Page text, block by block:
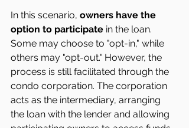
In this scenario, owners have the
option to participate in the loan.
Some may choose to "opt-in," while
others may "opt-out." However, the
process is still facilitated through the
condo corporation. The corporation
acts as the intermediary, arranging
the loan with the lender and allowing